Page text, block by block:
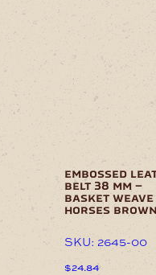
embossed
belt 38 mm –
basket weave
horses
SKU: 2645-00
$24.84